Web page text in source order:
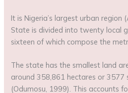
It is Nigeria’s largest urban region
State is divided into twenty local
sixteen of which compose the
The state has the smallest land
around 358,861 hectares or 3577
(Odumosu, 1999). This accounts